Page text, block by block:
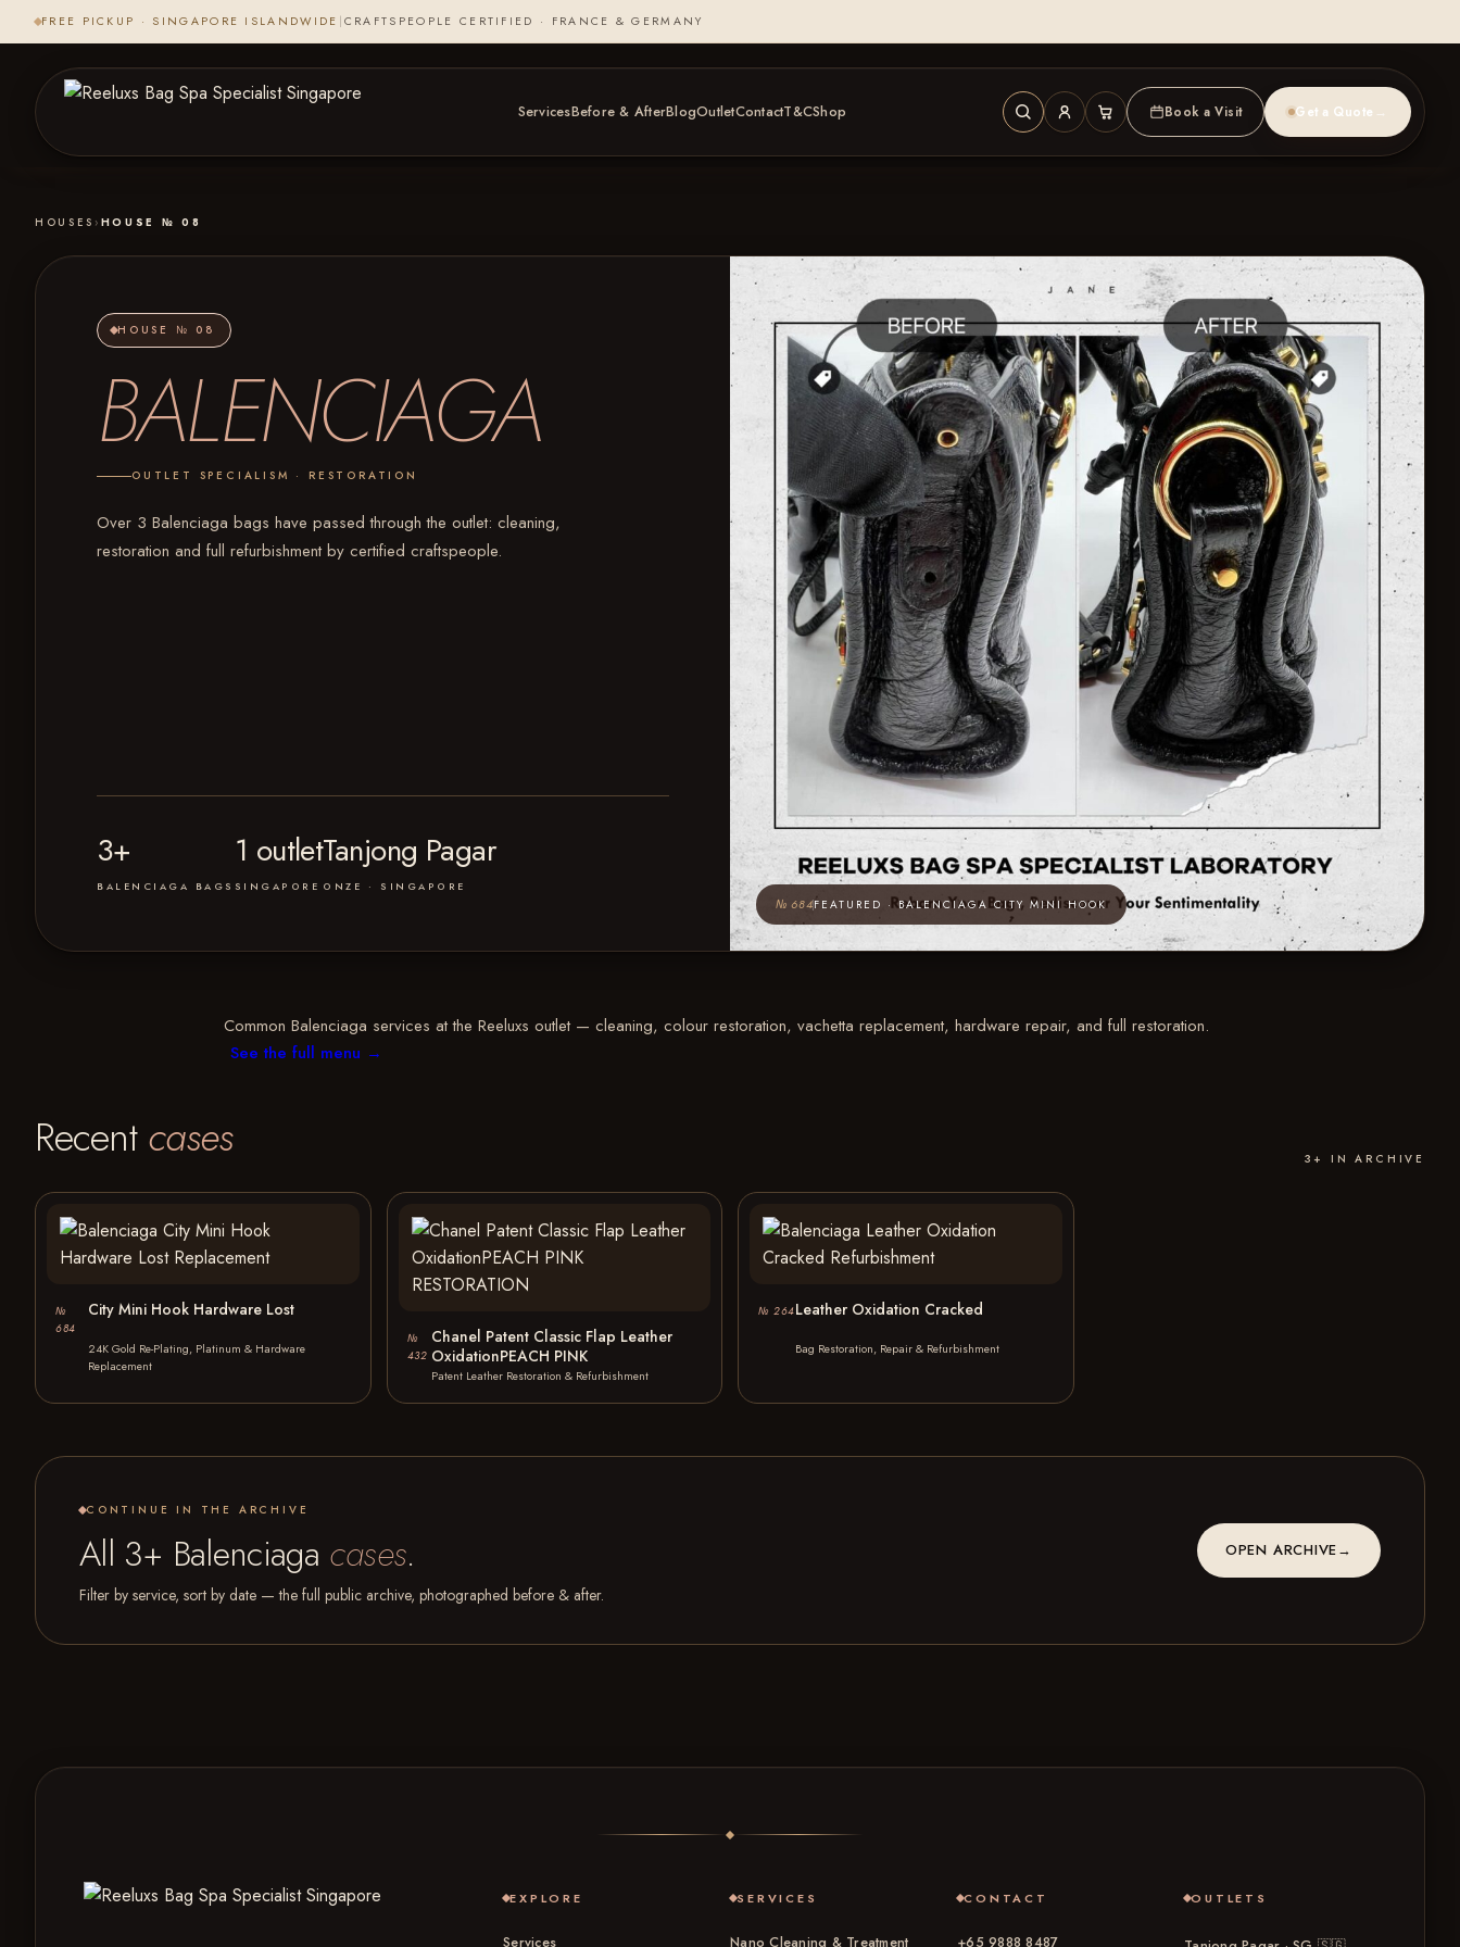
FREE PICKUP · SINGAPORE ISLANDWIDE CRAFTSPEOPLE CERTIFIED · FRANCE & GERMANY
ServicesBefore & AfterBlogOutletContactT&CShop Book a Visit Get a Quote →
HOUSES › HOUSE № 08
HOUSE № 08
BALENCIAGA
OUTLET SPECIALISM · RESTORATION
Over 3 Balenciaga bags have passed through the outlet: cleaning,
restoration and full refurbishment by certified craftspeople.
3+
BALENCIAGA BAGS
1 outlet
SINGAPORE
Tanjong Pagar
ONZE · SINGAPORE
№ 684FEATURED · BALENCIAGA CITY MINI HOOK
Common Balenciaga services at the Reeluxs outlet — cleaning, colour restoration, vachetta replacement, hardware repair, and full restoration.
See the full menu →
Recentcases 3+ IN ARCHIVE
№
684
City Mini Hook Hardware Lost
24K Gold Re-Plating, Platinum & Hardware
Replacement
№
432
Chanel Patent Classic Flap Leather
OxidationPEACH PINK
Patent Leather Restoration & Refurbishment
№ 264Leather Oxidation Cracked
Bag Restoration, Repair & Refurbishment
CONTINUE IN THE ARCHIVE
All 3+ Balenciaga cases.
Filter by service, sort by date — the full public archive, photographed before & after.
OPEN ARCHIVE→
EXPLORE
Services
SERVICES
Nano Cleaning & Treatment
CONTACT
+65 9888 8487
OUTLETS